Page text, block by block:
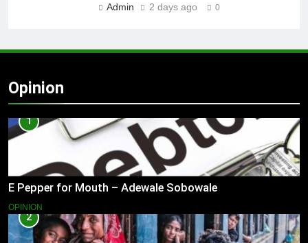
Admin 2 days ago 0
Opinion
1
E Pepper for Mouth – Adewale Sobowale
OPINION
2